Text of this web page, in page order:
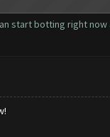
start botting right